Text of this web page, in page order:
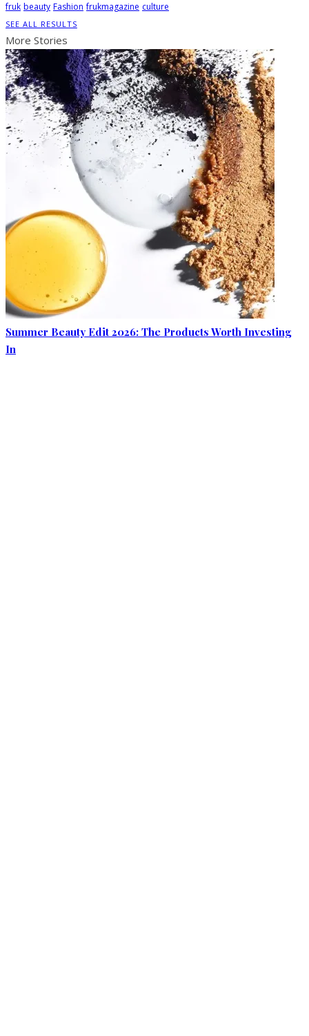
fruk beauty Fashion frukmagazine culture
SEE ALL RESULTS
More Stories
Summer Beauty Edit 2026: The Products Worth Investing
In